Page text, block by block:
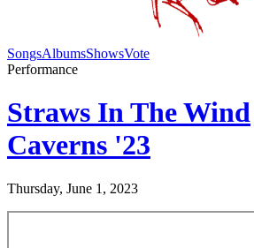
SongsAlbumsShowsVote
Performance
Straws In The Wind
Caverns '23
Thursday, June 1, 2023